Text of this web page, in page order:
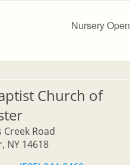
Nursery Open
Church of
Creek Road
NY 14618